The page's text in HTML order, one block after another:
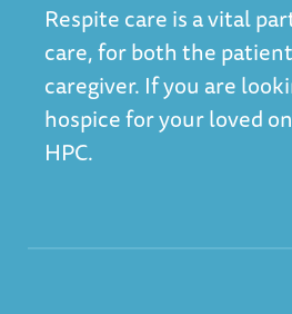
Respite care is a vital
care, for both the
caregiver. If you are
hospicefor your loved
HPC.